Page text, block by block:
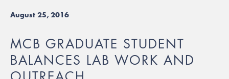
August 25, 2016
MCB GRADUATE STUDENT
BALANCES LAB WORK AND